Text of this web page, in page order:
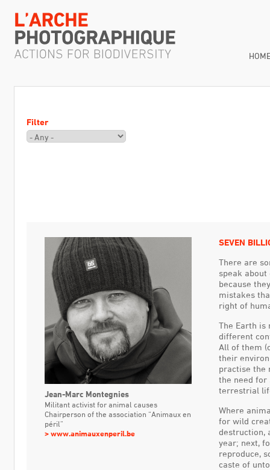
Filter
Jean-Marc Montegnies
Militant activist for animal causes
Chairperson of the association “Animaux en
péril”
www.animauxenperil.be
SEVEN
There are
speak
because
mistakes
right of
The Earth is
different
All of them
their
practise the
the need for
terrestrial
Where
for wild
destruction,
year; next,
reproduce,
caste of